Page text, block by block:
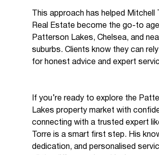
This approach has helped Mitchell
Real Estate become the go-to
Patterson Lakes, Chelsea, and
suburbs. Clients know they can
for honest advice and expert
If you’re ready to explore the
Lakes property market with
connecting with a trusted expert
Torre is a smart first step. His
dedication, and personalised